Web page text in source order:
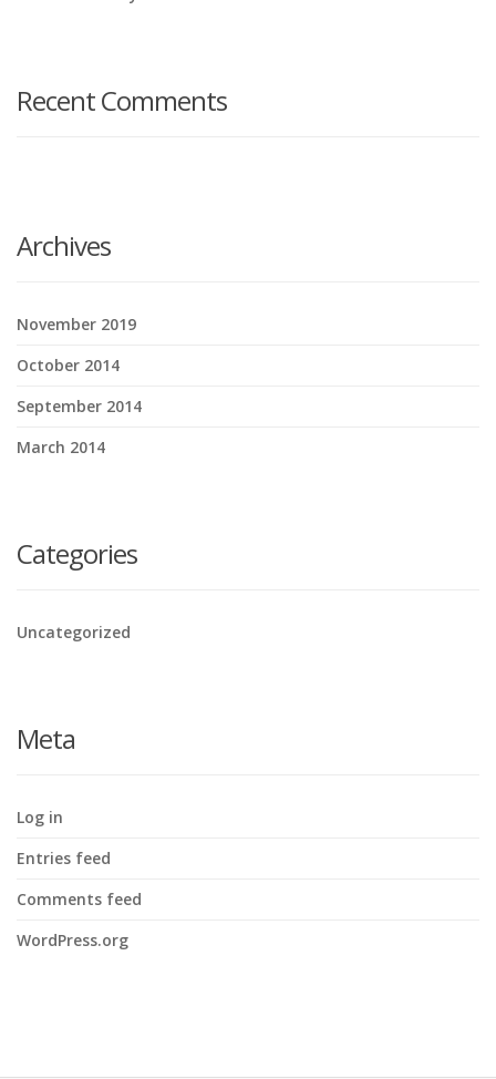
Recent Comments
Archives
November 2019
October 2014
September 2014
March 2014
Categories
Uncategorized
Meta
Log in
Entries feed
Comments feed
WordPress.org